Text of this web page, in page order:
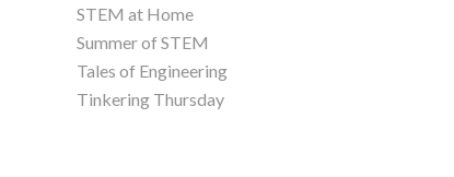
STEM at Home
Summer of STEM
Tales of Engineering
Tinkering Thursday